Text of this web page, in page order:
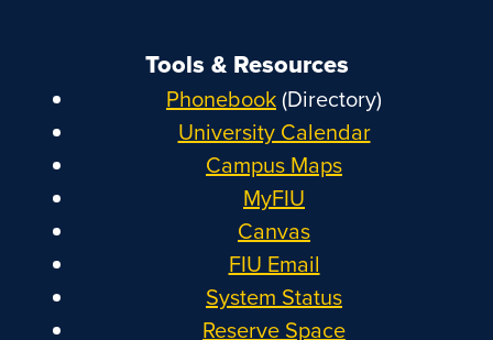
Tools & Resources
Phonebook(Directory)
University Calendar
Campus Maps
MyFIU
Canvas
FIU Email
System Status
Reserve Space